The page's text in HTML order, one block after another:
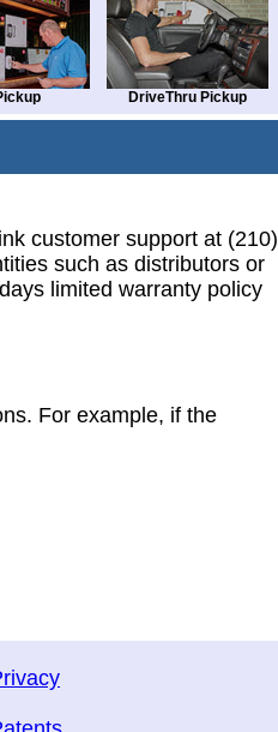
DriveThru Pickup
customer support at (210)
such as distributors or
limited warranty policy
For example, if the